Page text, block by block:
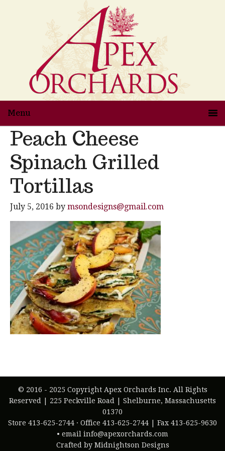
Menu
Peach Cheese
Spinach Grilled
Tortillas
July 5, 2016 by msondesigns@gmail.com
© 2016 - 2025 Copyright Apex Orchards Inc. All Rights
Reserved | 225 Peckville Road | Shelburne, Massachusetts
01370
Store 413-625-2744 · Office 413-625-2744 | Fax 413-625-9630
• email info@apexorchards.com
Crafted by Midnightson Designs